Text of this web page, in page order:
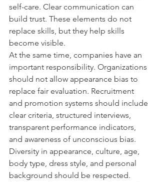
self-care. Clear communication can
build trust. These elements do not
replace skills, but they help skills
become visible.
At the same time, companies have an
important responsibility. Organizations
should not allow appearance bias to
replace fair evaluation. Recruitment
and promotion systems should include
clear criteria, structured interviews,
transparent performance indicators,
and awareness of unconscious bias.
Diversity in appearance, culture, age,
body type, dress style, and personal
background should be respected.